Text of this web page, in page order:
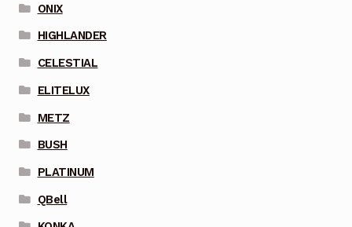
ONIX
HIGHLANDER
CELESTIAL
ELITELUX
METZ
BUSH
PLATINUM
QBell